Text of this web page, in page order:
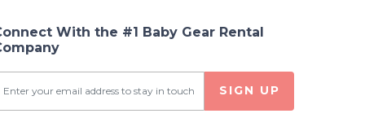
With the #1 Baby Gear Rental
SIGN UP